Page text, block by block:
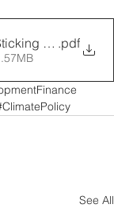
to our Knitting
.pdf
See All